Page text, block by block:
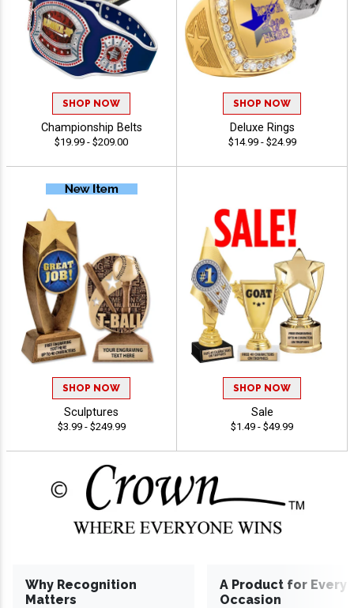
SHOP NOW
Championship Belts
$19.99 - $209.00
SHOP NOW
Deluxe Rings
$14.99 - $24.99
SHOP NOW
Sculptures
$3.99 - $249.99
SHOP NOW
Sale
$1.49 - $49.99
Why Recognition
Matters
A Product for Every
Occasion